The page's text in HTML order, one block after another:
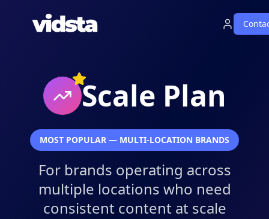
Scale Plan
MOST POPULAR — MULTI-LOCATION BRANDS
For brands operating across
multiple locations who need
consistent content at scale